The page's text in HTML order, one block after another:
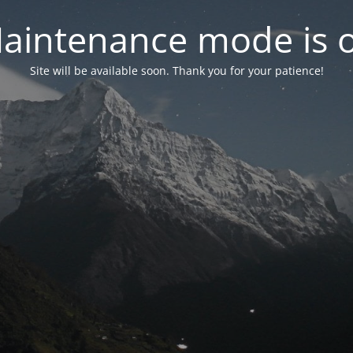
mode is
Site will be available soon. Thank you for your patience!